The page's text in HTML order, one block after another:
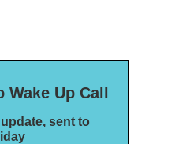
Wake Up Call
sent to